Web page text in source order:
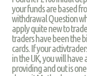
your funds are based
withdrawal Question
apply quite new to
traders have been the
cards. If your
in the UK, you will
providing and out is